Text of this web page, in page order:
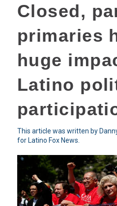
Closed,
primaries
huge
Latino
This article was written by
for Latino Fox News.